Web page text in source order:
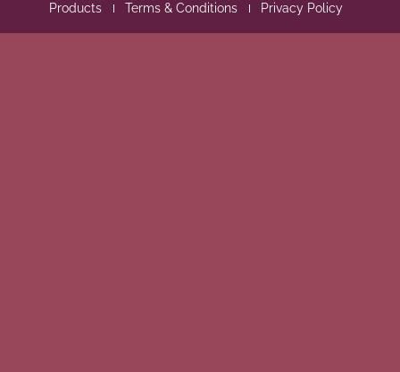
Products Terms & Conditions Privacy Policy